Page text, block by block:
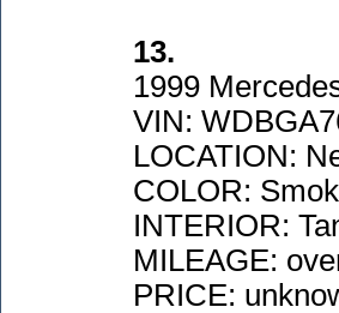
13.
1999
VIN:
LOCATION:
COLOR:
INTERIOR:
MILEAGE:
PRICE: